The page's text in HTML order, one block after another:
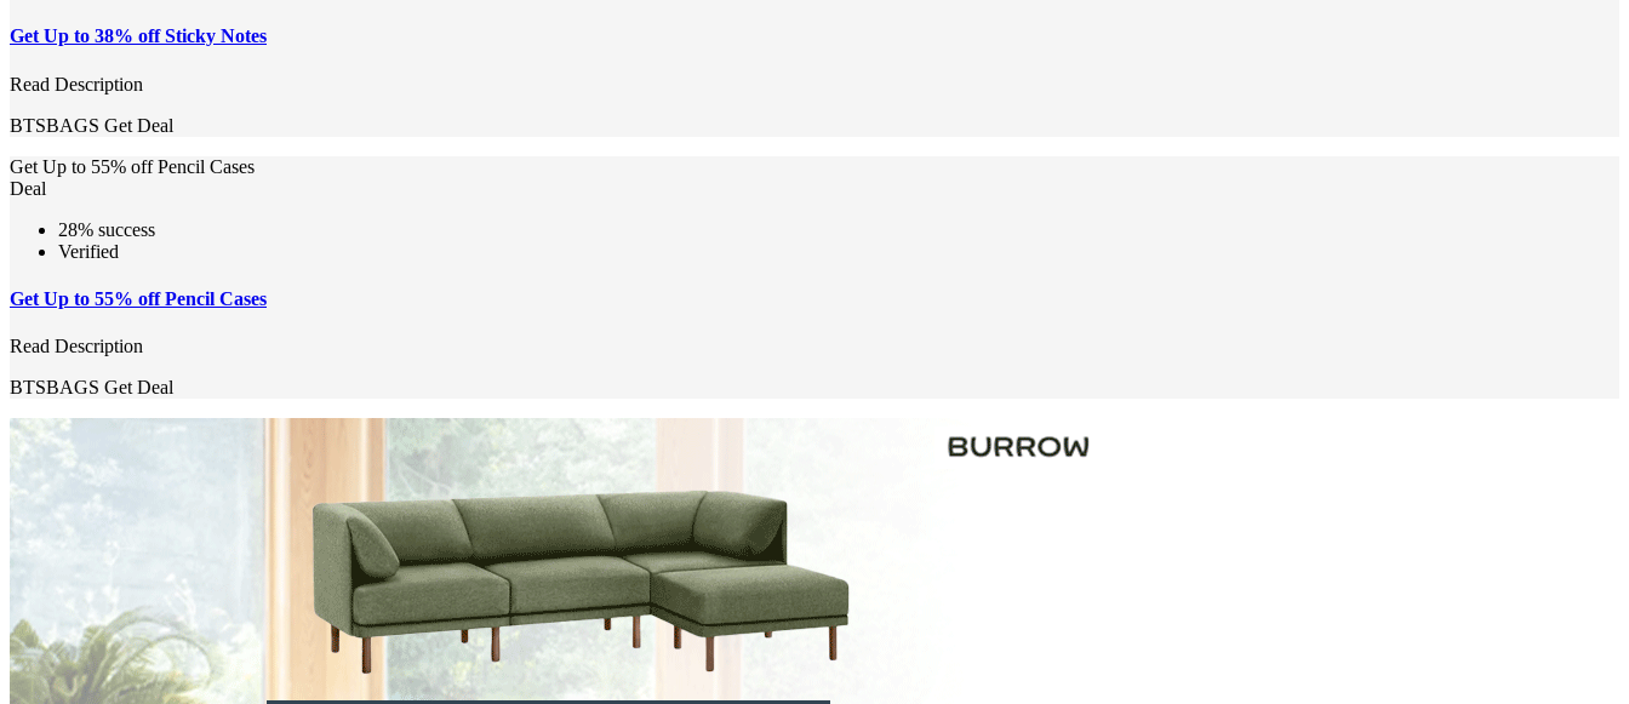
Get Up to 38% off Sticky Notes
Read Description
BTSBAGS Get Deal
Get Up to 55% off Pencil Cases
Deal
28% success
Verified
Get Up to 55% off Pencil Cases
Read Description
BTSBAGS Get Deal